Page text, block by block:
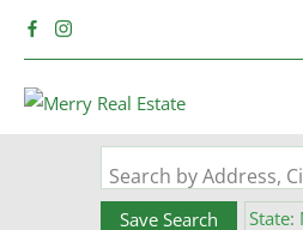
Search by Address,
Save Search State: